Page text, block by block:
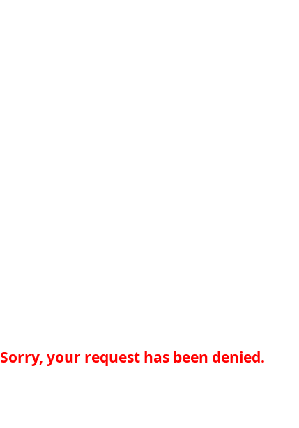
Sorry, your request has been denied.